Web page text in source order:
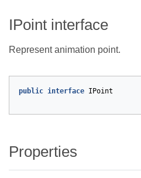
IPoint interface
Represent animation point.
public interface IPoint
Properties